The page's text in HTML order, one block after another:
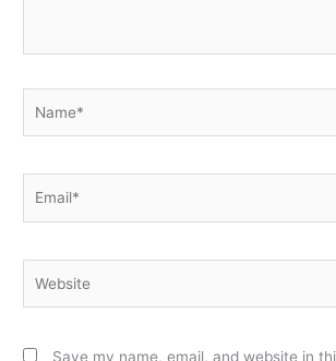
Save my name, email, and website in